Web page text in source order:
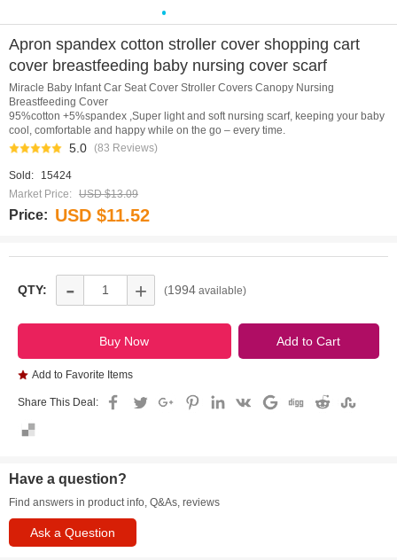
Apron spandex cotton stroller cover shopping cart
cover breastfeeding baby nursing cover scarf
Miracle Baby Infant Car Seat Cover Stroller Covers Canopy Nursing
Breastfeeding Cover
95%cotton +5%spandex ,Super light and soft nursing scarf, keeping your baby
cool, comfortable and happy while on the go – every time.
5.0 (83 Reviews)
Sold:
15424
Market Price: USD $13.09
Price: USD $11.52
QTY: - + (1994 available)
Add to Favorite Items
Share This Deal:
Have a question?
Find answers in product info, Q&As, reviews
Ask a Question